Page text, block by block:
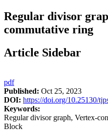
Regular divisor
commutative ring
Article Sidebar
pdf
Published: Oct 25, 2023
DOI: https://doi.org/10.25130/
Keywords:
Regular divisor graph, Vertex-
Block